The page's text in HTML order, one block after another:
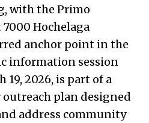
with the Primo
Hochelaga
anchor point in the
information session
2026, is part of a
plan designed
address community